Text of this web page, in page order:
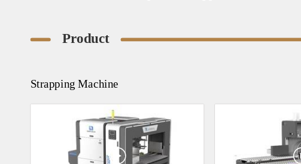
Product
Strapping Machine